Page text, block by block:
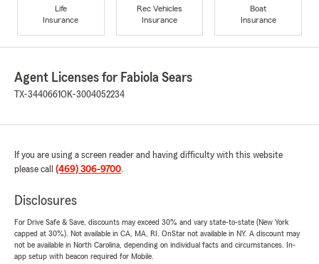
Life
Insurance
Rec Vehicles
Insurance
Boat
Insurance
Agent Licenses for Fabiola Sears
TX-3440661OK-3004052234
If you are using a screen reader and having difficulty with this website
please call (469) 306-9700.
Disclosures
For Drive Safe & Save, discounts may exceed 30% and vary state-to-state (New York
capped at 30%). Not available in CA, MA, RI. OnStar not available in NY. A discount may
not be available in North Carolina, depending on individual facts and circumstances. In-
app setup with beacon required for Mobile.